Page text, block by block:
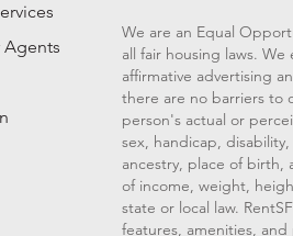
Agents
We are an Equal
all fair housing laws.
affirmative advertising
there are no barriers to
person's actual or
sex, handicap,
ancestry, place of birth,
of income, weight,
state or local law.
features, amenities,